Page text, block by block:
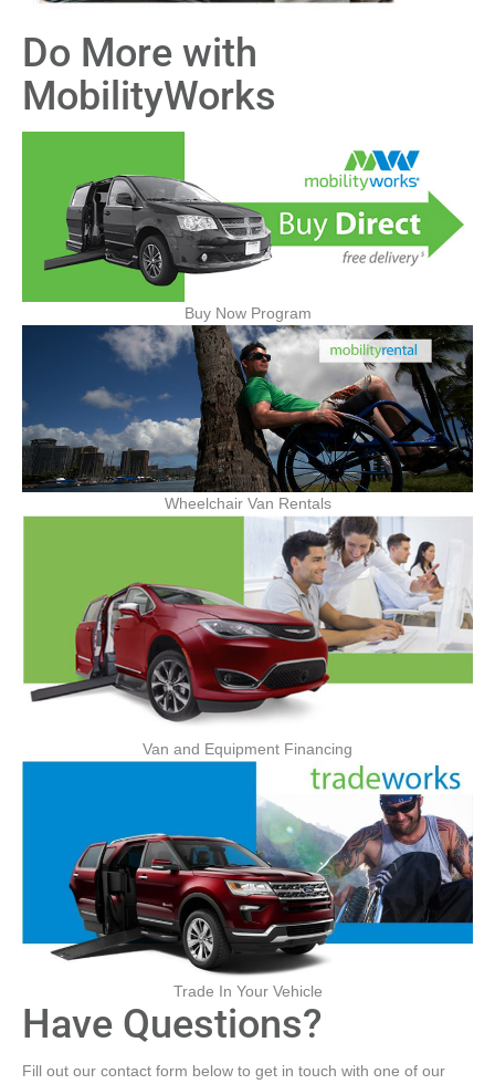
Do More with
MobilityWorks
Buy Now Program
Wheelchair Van Rentals
Van and Equipment Financing
Trade In Your Vehicle
Have Questions?
Fill out our contact form below to get in touch with one of our